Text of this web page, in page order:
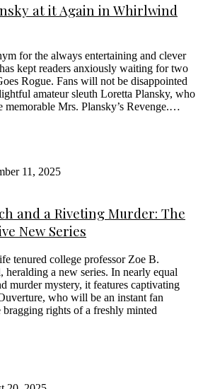
at it Again in Whirlwind
for the always entertaining and clever
kept readers anxiously waiting for two
Rogue. Fans will not be disappointed
amateur sleuth Loretta Plansky, who
memorable Mrs. Plansky’s Revenge.…
11, 2025
and a Riveting Murder: The
New Series
tenured college professor Zoe B.
heralding a new series. In nearly equal
murder mystery, it features captivating
who will be an instant fan
rights of a freshly minted